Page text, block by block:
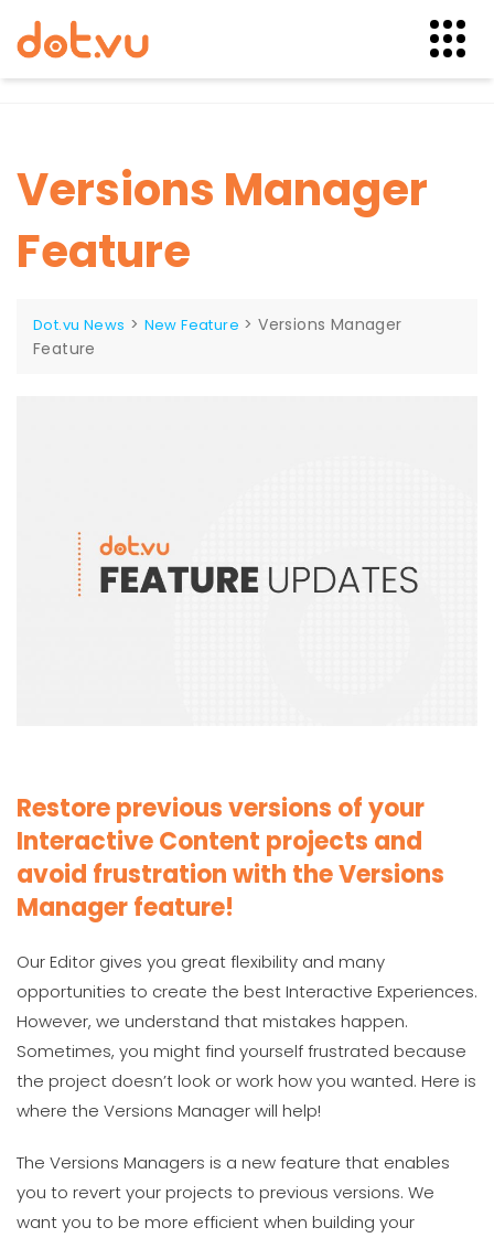
Versions Manager
Feature
Dot.vu News > New Feature >Versions Manager
Feature
Restore previous versions of your
Interactive Content projects and
avoid frustration with the Versions
Manager feature!
Our Editor gives you great flexibility and many
opportunities to create the best Interactive Experiences.
However, we understand that mistakes happen.
Sometimes, you might find yourself frustrated because
the project doesn’t look or work how you wanted. Here is
where the Versions Manager will help!
The Versions Managers is a new feature that enables
you to revert your projects to previous versions. We
want you to be more efficient when building your